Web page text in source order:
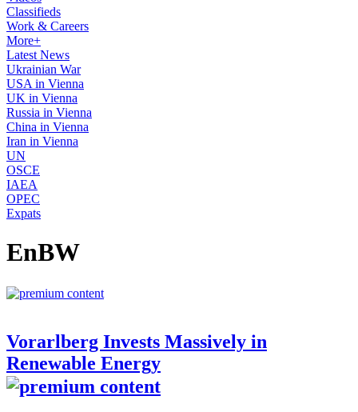
Classifieds
Work & Careers
More+
Latest News
Ukrainian War
USA in Vienna
UK in Vienna
Russia in Vienna
China in Vienna
Iran in Vienna
UN
OSCE
IAEA
OPEC
Expats
EnBW
Vorarlberg Invests Massively in
Renewable Energy